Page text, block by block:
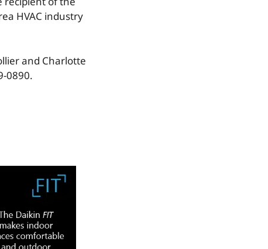
HVAC industry
and Charlotte
0890.